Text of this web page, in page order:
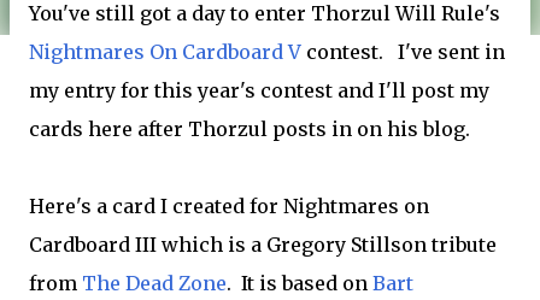
You've still got a day to enter Thorzul Will Rule's
Nightmares On Cardboard V contest. I've sent in
my entry for this year's contest and I'll post my
cards here after Thorzul posts in on his blog.
Here's a card I created for Nightmares on
Cardboard III which is a Gregory Stillson tribute
from The Dead Zone. It is based on Bart